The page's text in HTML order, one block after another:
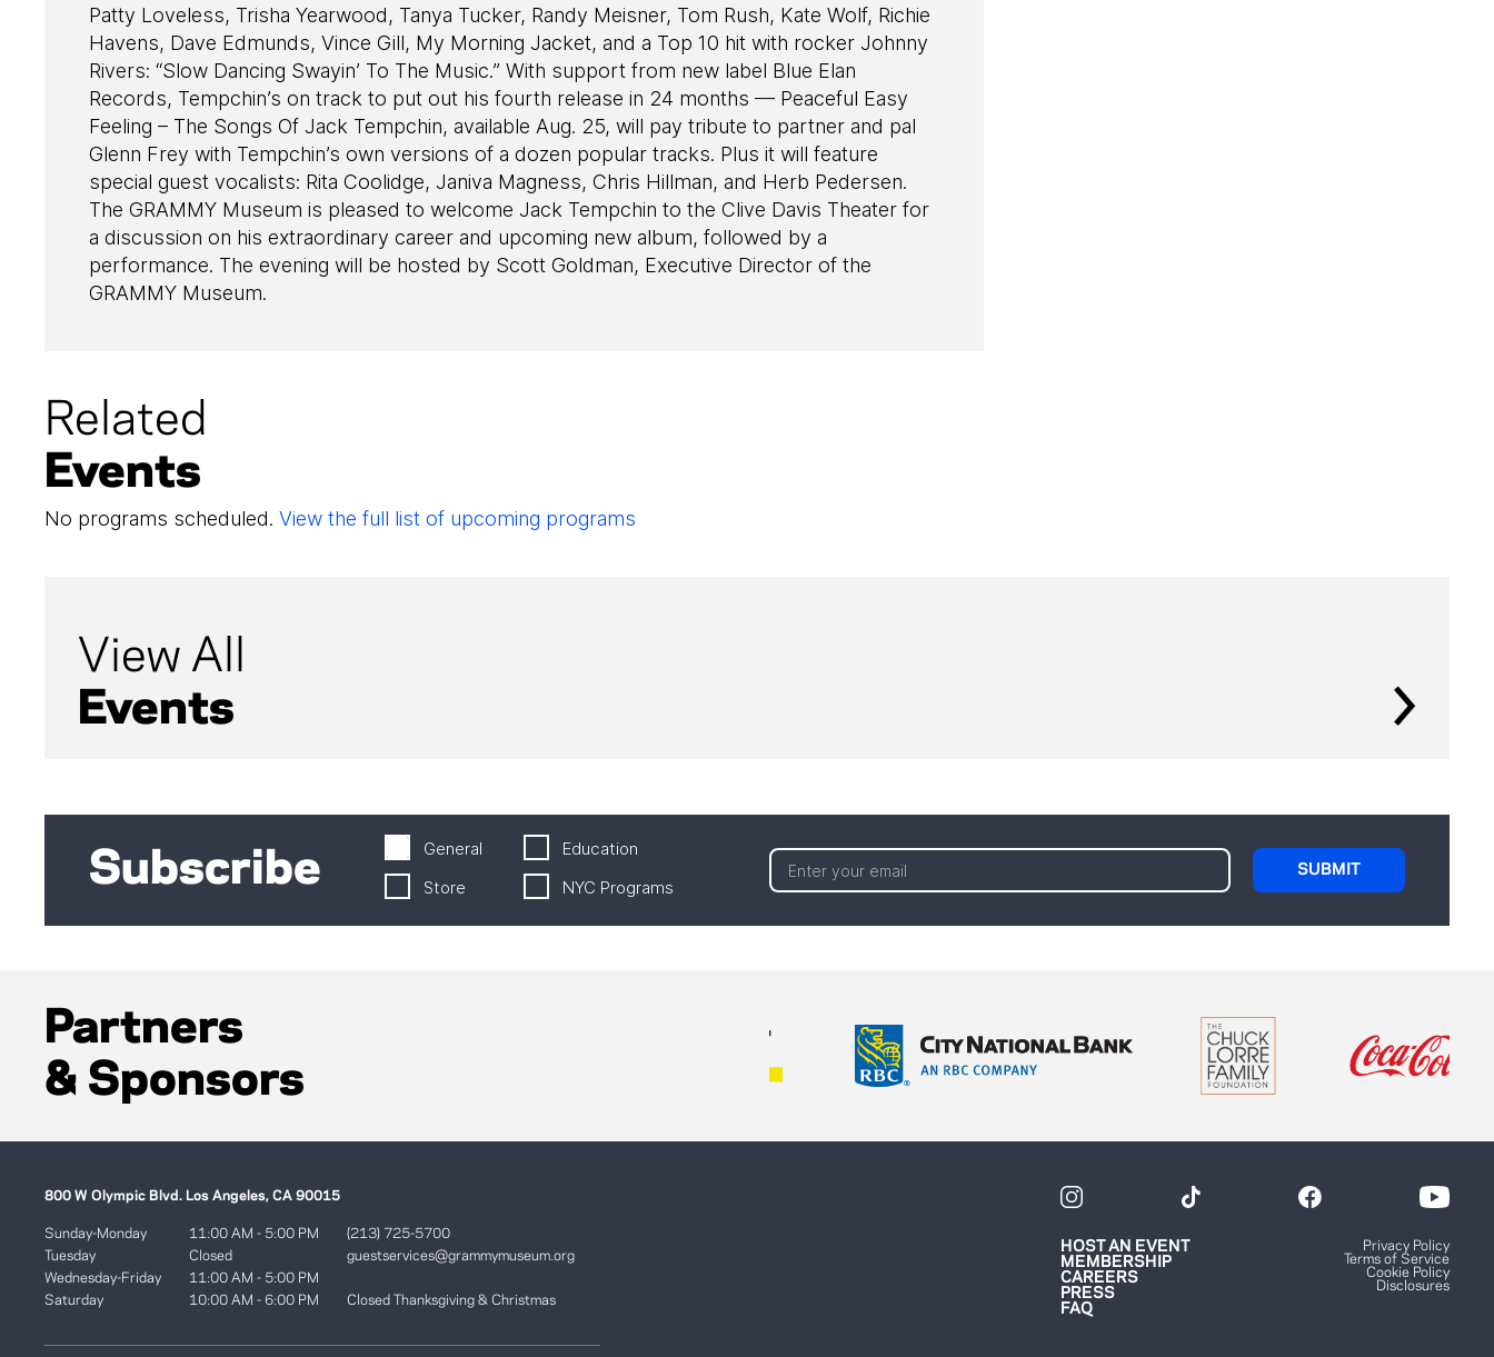
Patty Loveless, Trisha Yearwood, Tanya Tucker, Randy Meisner, Tom Rush, Kate Wolf, Richie
Havens, Dave Edmunds, Vince Gill, My Morning Jacket, and a Top 10 hit with rocker Johnny
Rivers: “Slow Dancing Swayin’ To The Music.” With support from new label Blue Elan
Records, Tempchin’s on track to put out his fourth release in 24 months — Peaceful Easy
Feeling – The Songs Of Jack Tempchin, available Aug. 25, will pay tribute to partner and pal
Glenn Frey with Tempchin’s own versions of a dozen popular tracks. Plus it will feature
special guest vocalists: Rita Coolidge, Janiva Magness, Chris Hillman, and Herb Pedersen.
The GRAMMY Museum is pleased to welcome Jack Tempchin to the Clive Davis Theater for
a discussion on his extraordinary career and upcoming new album, followed by a
performance. The evening will be hosted by Scott Goldman, Executive Director of the
GRAMMY Museum.
Related
Events
No programs scheduled. View the full list of upcoming programs
View All
Events
Subscribe General
Education
Store
NYC Programs
Partners
& Sponsors
800 W Olympic Blvd. Los Angeles, CA 90015
Sunday-Monday
Tuesday
Wednesday-Friday
Saturday
11:00 AM - 5:00 PM
Closed
11:00 AM - 5:00 PM
10:00 AM - 6:00 PM
(213) 725-5700
guestservices@grammymuseum.org
Closed Thanksgiving & Christmas
HOST AN EVENT
MEMBERSHIP
CAREERS
PRESS
FAQ
Privacy Policy
Terms of Service
Cookie Policy
Disclosures